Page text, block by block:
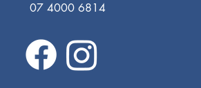
07 4000 6814